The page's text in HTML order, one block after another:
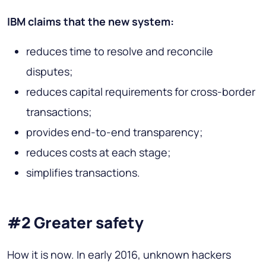
IBM claims that the new system:
reduces time to resolve and reconcile
disputes;
reduces capital requirements for cross-border
transactions;
provides end-to-end transparency;
reduces costs at each stage;
simplifies transactions.
#2 Greater safety
How it is now. In early 2016, unknown hackers